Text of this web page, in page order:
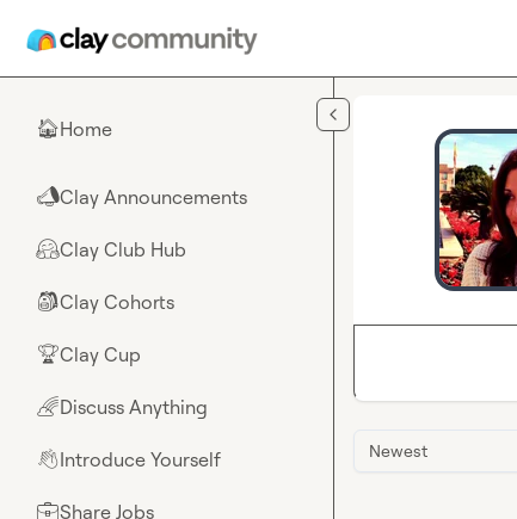
🏠Home
📣Clay Announcements
🤗Clay Club Hub
🎒Clay Cohorts
🏆Clay Cup
🌈Discuss Anything
👋Introduce Yourself
💼Share Jobs
Newest